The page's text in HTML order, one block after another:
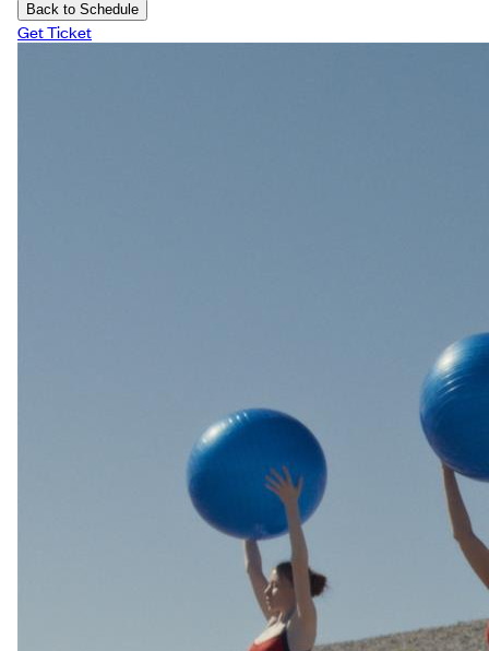
Back to Schedule
Get Ticket